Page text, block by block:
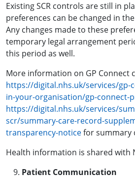
Existing SCR controls are still in
preferences can be changed in
Any changes made to these
temporary legal arrangement
this period as well.
More information on GP Connect
https://digital.nhs.uk/services/gp-
in-your-organisation/gp-connect-
https://digital.nhs.uk/services/
scr/summary-care-record-
transparency-noticefor summary
Health information is shared with
Patient Communication